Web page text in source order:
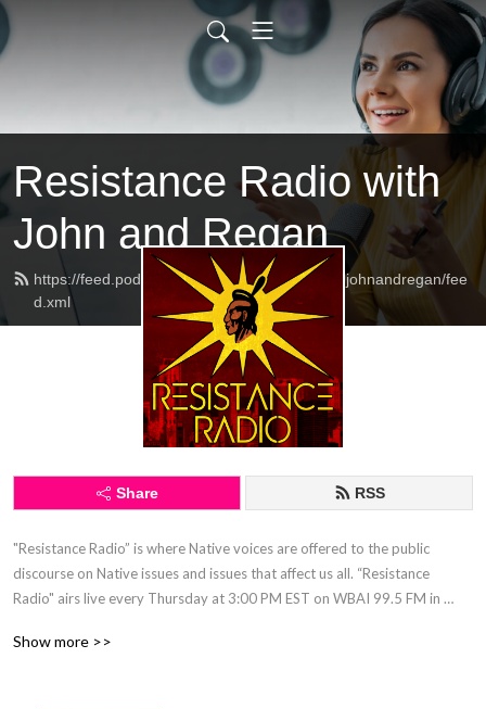
Resistance Radio with
John and Regan
https://feed.podbean.com/resistanceradiowithjohnandregan/fee
d.xml
Share RSS
"Resistance Radio” is where Native voices are offered to the public
discourse on Native issues and issues that affect us all. “Resistance
Radio" airs live every Thursday at 3:00 PM EST on WBAI 99.5 FM in
show in a major market.
Show more >>